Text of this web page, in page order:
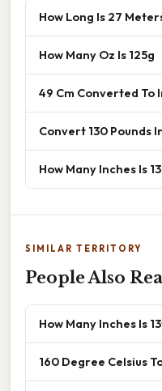
How Long Is 27
How Many Oz Is 125g
49 Cm Converted To
Convert 130 Pounds
How Many Inches Is 13
SIMILAR TERRITORY
People Also
How Many Inches Is
160 Degree Celsius